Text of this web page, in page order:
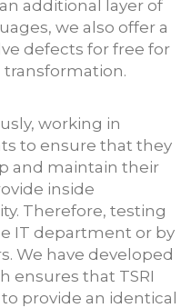
additional layer of
we also offer a
defects for free for
transformation.
working in
to ensure that they
and maintain their
inside
Therefore, testing
IT department or by
We have developed
ensures that TSRI
provide an identical